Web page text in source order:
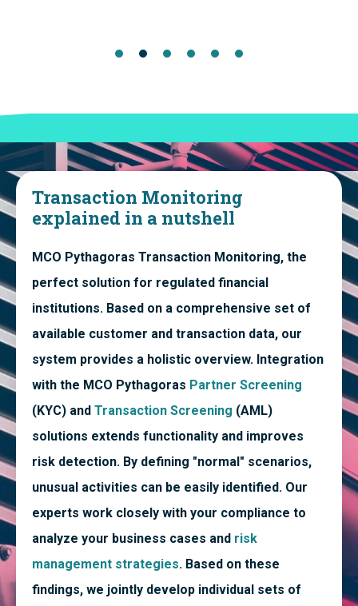
Transaction Monitoring
explained in a nutshell
MCO Pythagoras Transaction Monitoring, the
perfect solution for regulated financial
institutions. Based on a comprehensive set of
available customer and transaction data, our
system provides a holistic overview. Integration
with the MCO Pythagoras Partner Screening
(KYC) and Transaction Screening (AML)
solutions extends functionality and improves
risk detection. By defining "normal" scenarios,
unusual activities can be easily identified. Our
experts work closely with your compliance to
analyze your business cases and risk
management strategies. Based on these
findings, we jointly develop individual sets of